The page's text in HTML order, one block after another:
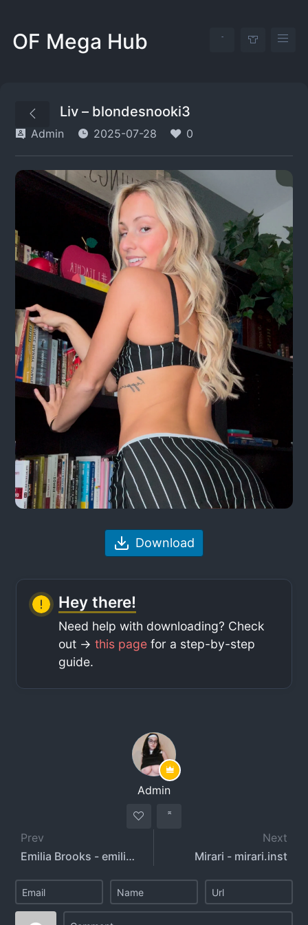
OF Mega Hub
Liv – blondesnooki3
Admin 2025-07-28 0
Download
Hey there!
Need help with downloading? Check
out ->this page for a step-by-step
guide.
Admin
Prev
Emilia Brooks - emiliaabrookss - emiliabrooks
Next
Mirari - mirari.inst